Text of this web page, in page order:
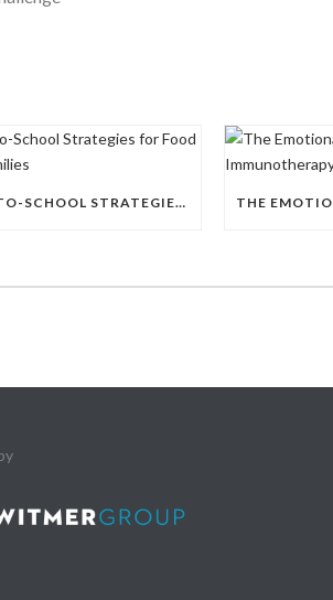
3 BACK-TO-SCHOOL STRATEGIES FOR FOOD ALLERGY FAMILIES